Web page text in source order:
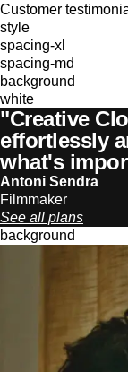
Customer
style
spacing-xl
spacing-md
background
white
"Creative
effortlessly
what's
Antoni Sendra
Filmmaker
See all plans
background